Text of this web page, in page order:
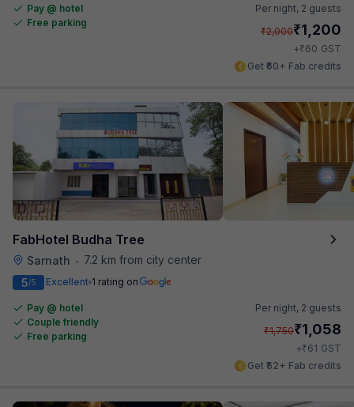
Pay @ hotel
Free parking
Per night, 2 guests
₹2,000₹1,200
+₹60 GST
Get ₹60+ Fab credits
FabHotel Budha Tree
Sarnath •
7.2 km from city center
5/5 Excellent 1 rating on
Pay @ hotel
Couple friendly
Free parking
Per night, 2 guests
₹1,750₹1,058
+₹61 GST
Get ₹52+ Fab credits